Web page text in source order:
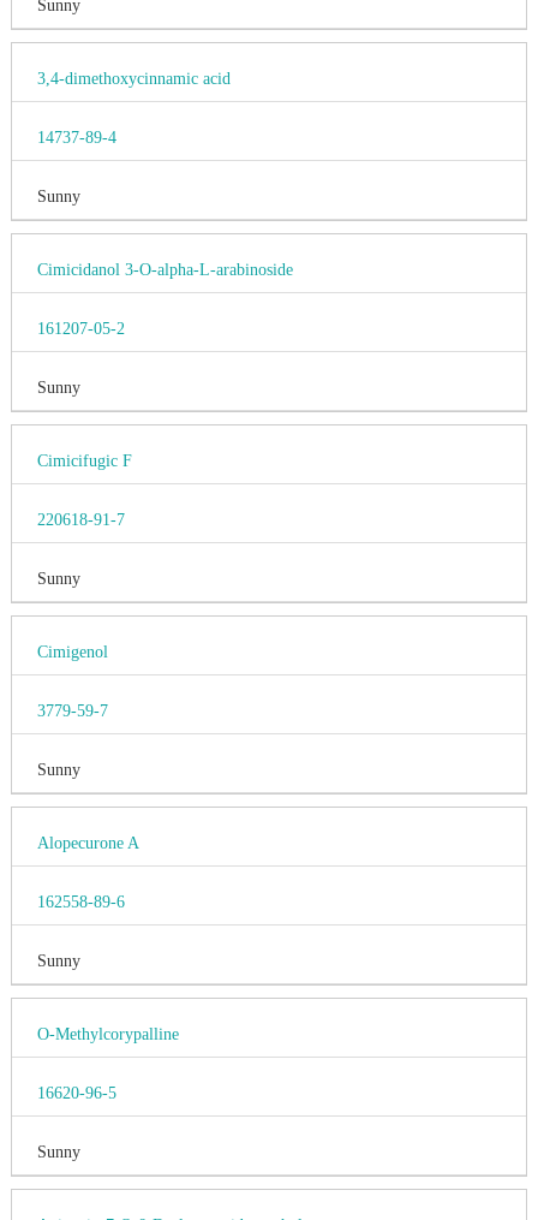
Sunny
3,4-dimethoxycinnamic acid
14737-89-4
Sunny
Cimicidanol 3-O-alpha-L-arabinoside
161207-05-2
Sunny
Cimicifugic F
220618-91-7
Sunny
Cimigenol
3779-59-7
Sunny
Alopecurone A
162558-89-6
Sunny
O-Methylcorypalline
16620-96-5
Sunny